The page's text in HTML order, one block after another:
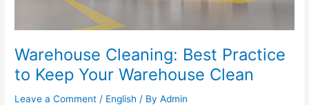
Warehouse Cleaning: Best Practice
to Keep Your Warehouse Clean
Leave a Comment / English / ByAdmin